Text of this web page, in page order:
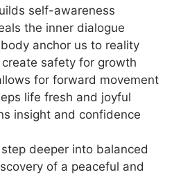
self-awareness
the inner dialogue
anchor us to reality
safety for growth
for forward movement
life fresh and joyful
insight and confidence
deeper into balanced
of a peaceful and